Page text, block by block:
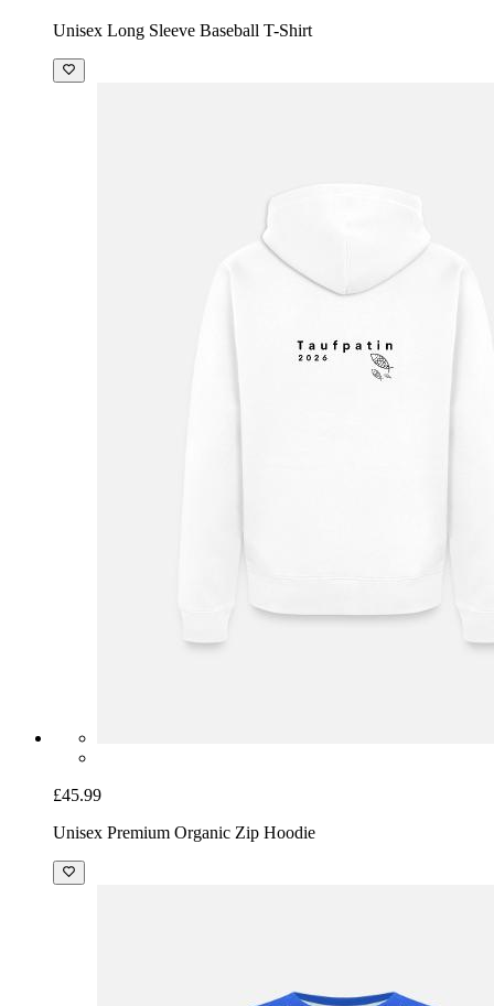
Unisex Long Sleeve Baseball T-Shirt
£45.99
Unisex Premium Organic Zip Hoodie